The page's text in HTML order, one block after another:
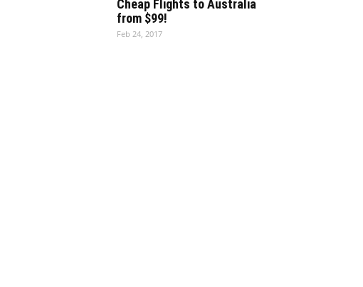
Cheap Flights to Australia
from $99!
Feb 24, 2017